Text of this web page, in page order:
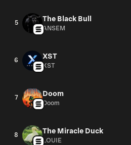
5 The Black Bull
ANSEM
6 XST
XST
7 Doom
Doom
8 The Miracle Duck
LOUIE